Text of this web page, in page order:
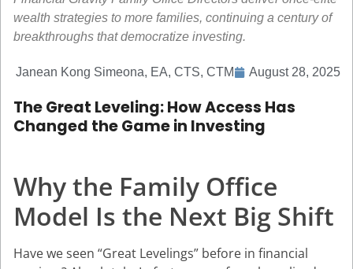
wealth strategies to more families, continuing a century of
breakthroughs that democratize investing.
Janean Kong Simeona, EA, CTS, CTM August 28, 2025
The Great Leveling: How Access Has
Changed the Game in Investing
Why the Family Office
Model Is the Next Big Shift
Have we seen “Great Levelings” before in financial